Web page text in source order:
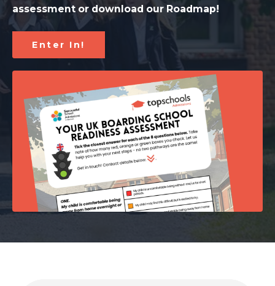
assessment or download our Roadmap!
Enter In!